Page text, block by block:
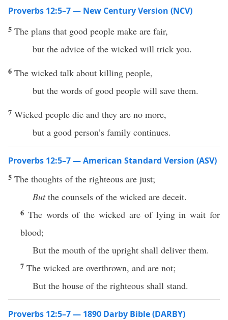
Proverbs 12:5–7 — New Century Version (NCV)
5 The plans that good people make are fair,
but the advice of the wicked will trick you.
6 The wicked talk about killing people,
but the words of good people will save them.
7 Wicked people die and they are no more,
but a good person’s family continues.
Proverbs 12:5–7 — American Standard Version (ASV)
5 The thoughts of the righteous are just;
Butthe counsels of the wicked are deceit.
6 The words of the wicked are of lying in wait for
blood;
But the mouth of the upright shall deliver them.
7 The wicked are overthrown, and are not;
But the house of the righteous shall stand.
Proverbs 12:5–7 — 1890 Darby Bible (DARBY)